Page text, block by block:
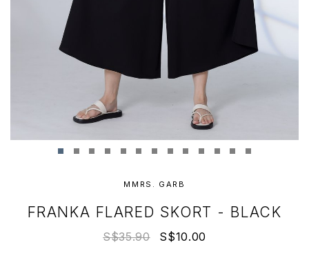
MMRS. GARB
FRANKA FLARED SKORT - BLACK
S$35.90 S$10.00